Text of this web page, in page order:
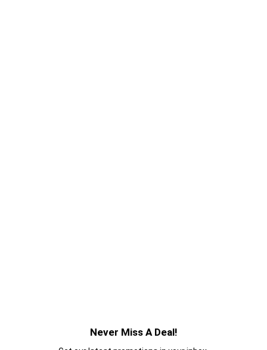
Never Miss A Deal!